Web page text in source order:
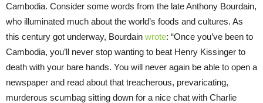
Cambodia. Consider some words from the late Anthony Bourdain,
who illuminated much about the world’s foods and cultures. As
this century got underway, Bourdain wrote: “Once you’ve been to
Cambodia, you’ll never stop wanting to beat Henry Kissinger to
death with your bare hands. You will never again be able to open a
newspaper and read about that treacherous, prevaricating,
murderous scumbag sitting down for a nice chat with Charlie